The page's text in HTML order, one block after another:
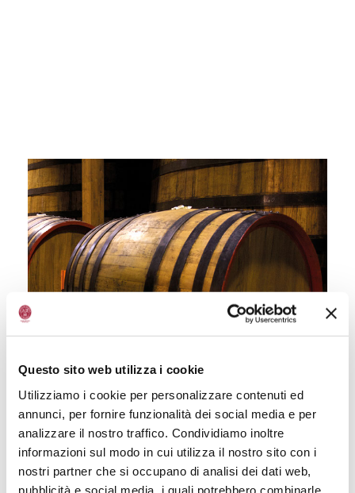
Questo sito web utilizza i cookie
Utilizziamo i cookie per personalizzare contenuti ed
annunci, per fornire funzionalità dei social media e per
analizzare il nostro traffico. Condividiamo inoltre
informazioni sul modo in cui utilizza il nostro sito con i
nostri partner che si occupano di analisi dei dati web,
pubblicità e social media, i quali potrebbero combinarle